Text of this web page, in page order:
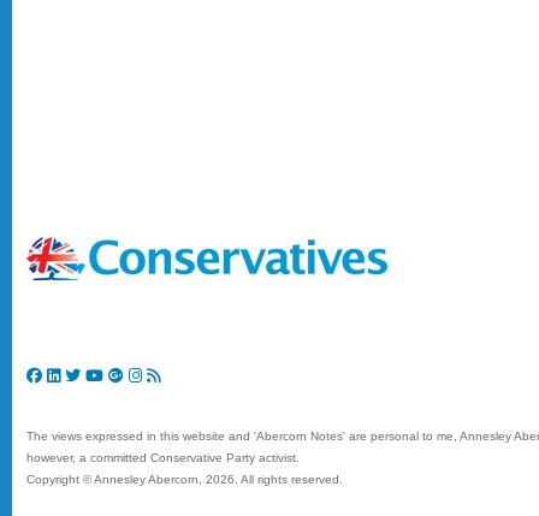
The views expressed in this website and 'Abercorn Notes' are personal to me, Annesley
however, a committed Conservative Party activist.
Copyright © Annesley Abercorn, 2026. All rights reserved.